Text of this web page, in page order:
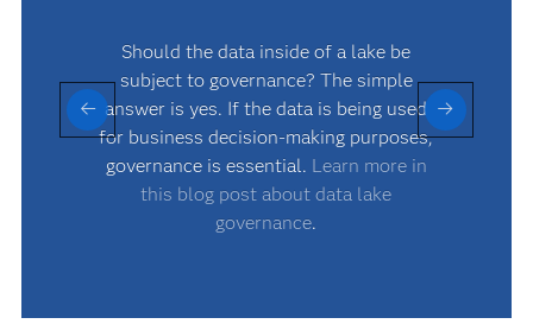
Should the data inside of a lake be
subject to governance? The simple
answer is yes. If the data is being used
for business decision-making purposes,
governance is essential. Learn more in
this blog post about data lake
governance.